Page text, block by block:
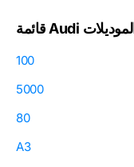
قائمة Audi الموديلات
100
5000
80
A3